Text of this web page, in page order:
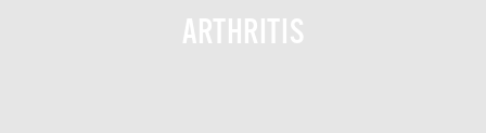
ARTHRITIS